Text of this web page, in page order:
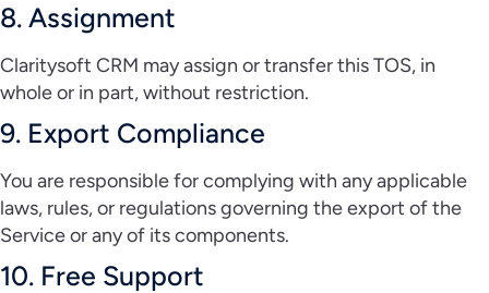
8. Assignment
Claritysoft CRM may assign or transfer this TOS, in
whole or in part, without restriction.
9. Export Compliance
You are responsible for complying with any applicable
laws, rules, or regulations governing the export of the
Service or any of its components.
10. Free Support